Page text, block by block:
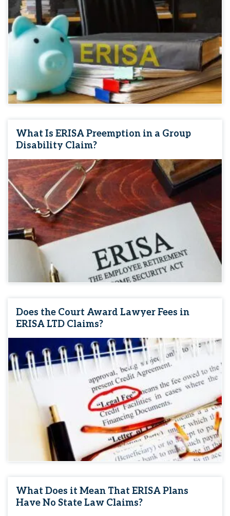
What Is ERISA Preemption in a Group
Disability Claim?
Does the Court Award Lawyer Fees in
ERISA LTD Claims?
What Does it Mean That ERISA Plans
Have No State Law Claims?